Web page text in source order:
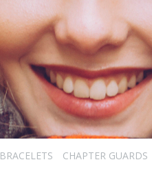
BRACELETS CHAPTER GUARDS